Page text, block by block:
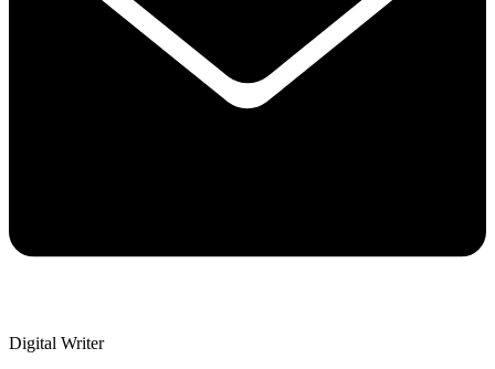
Digital Writer